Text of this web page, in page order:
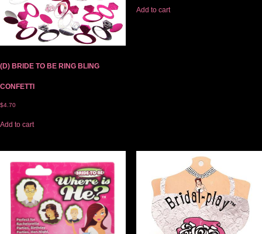
(D) BRIDE TO BE RING BLING
CONFETTI
$4.70
Add to cart
Add to cart